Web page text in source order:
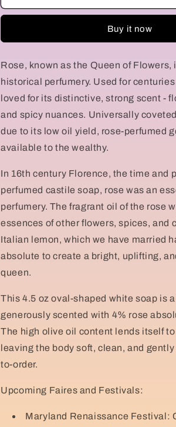
o
n
della
della
Buy it now
Rose, known as the Queen of Flowers,
historical perfumery. Used for
loved for its distinctive, strong scent -
and spicy nuances. Universally
due to its low oil yield, rose-perfumed
available to the wealthy.
In 16th century Florence, the time and
perfumed castile soap, rose was an
perfumery. The fragrant oil of the rose
essences of other flowers, spices, and
Italian lemon, which we have married
absolute to create a bright, uplifting,
queen.
This 4.5 oz oval-shaped white soap is
generously scented with 4% rose
The high olive oil content lends itself
leaving the body soft, clean, and
to-order.
Upcoming Faires and Festivals:
Maryland Renaissance Festival: